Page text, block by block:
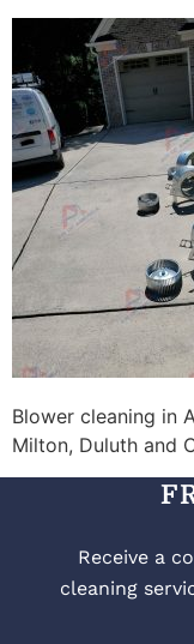
Blower cleaning in
Milton, Duluth and
Receive a
cleaning